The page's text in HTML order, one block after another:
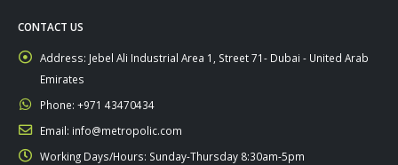
CONTACT US
Address: Jebel Ali Industrial Area 1, Street 71- Dubai - United Arab
Emirates
Phone: +971 43470434
Email: info@metropolic.com
Working Days/Hours: Sunday-Thursday 8:30am-5pm